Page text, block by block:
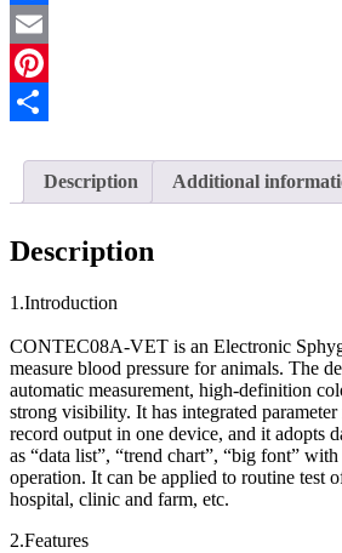
NIBP
SP02
PC
Software
Dog
Cat
Facebook
Email
Pinterest
Description
Additional
Description
1.Introduction
CONTEC08A-VET is an Electronic
measure blood pressure for animals. The
automatic measurement, high-definition
strong visibility. It has integrated parameter
record output in one device, and it adopts
as “data list”, “trend chart”, “big font”
operation. It can be applied to routine test
hospital, clinic and farm, etc.
2.Features